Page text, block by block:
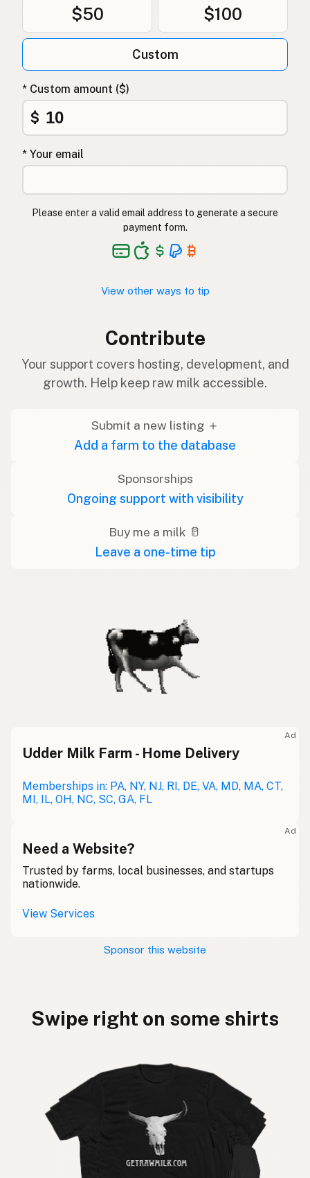
$50 $100
Custom
* Custom amount ($)
$
* Your email
Please enter a valid email address to generate a secure
payment form.
View other ways to tip
Contribute
Your support covers hosting, development, and
growth. Help keep raw milk accessible.
Submit a new listing ＋
Add a farm to the database
Sponsorships
Ongoing support with visibility
Buy me a milk 🥛
Leave a one-time tip
Ad
Udder Milk Farm - Home Delivery
Memberships in: PA, NY, NJ, RI, DE, VA, MD, MA, CT,
MI, IL, OH, NC, SC, GA, FL
Ad
Need a Website?
Trusted by farms, local businesses, and startups
nationwide.
View Services
Sponsor this website
Swipe right on some shirts